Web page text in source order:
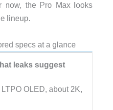
now, the Pro Max looks
lineup.
specs at a glance
leaks suggest
LTPO OLED, about 2K,